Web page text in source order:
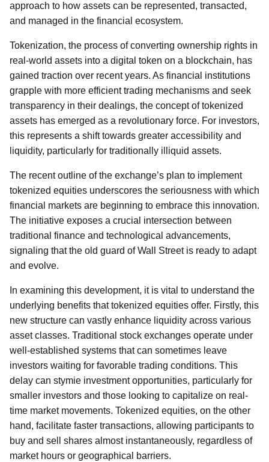
approach to how assets can be represented, transacted,
and managed in the financial ecosystem.
Tokenization, the process of converting ownership rights in
real-world assets into a digital token on a blockchain, has
gained traction over recent years. As financial institutions
grapple with more efficient trading mechanisms and seek
transparency in their dealings, the concept of tokenized
assets has emerged as a revolutionary force. For investors,
this represents a shift towards greater accessibility and
liquidity, particularly for traditionally illiquid assets.
The recent outline of the exchange’s plan to implement
tokenized equities underscores the seriousness with which
financial markets are beginning to embrace this innovation.
The initiative exposes a crucial intersection between
traditional finance and technological advancements,
signaling that the old guard of Wall Street is ready to adapt
and evolve.
In examining this development, it is vital to understand the
underlying benefits that tokenized equities offer. Firstly, this
new structure can vastly enhance liquidity across various
asset classes. Traditional stock exchanges operate under
well-established systems that can sometimes leave
investors waiting for favorable trading conditions. This
delay can stymie investment opportunities, particularly for
smaller investors and those looking to capitalize on real-
time market movements. Tokenized equities, on the other
hand, facilitate faster transactions, allowing participants to
buy and sell shares almost instantaneously, regardless of
market hours or geographical barriers.